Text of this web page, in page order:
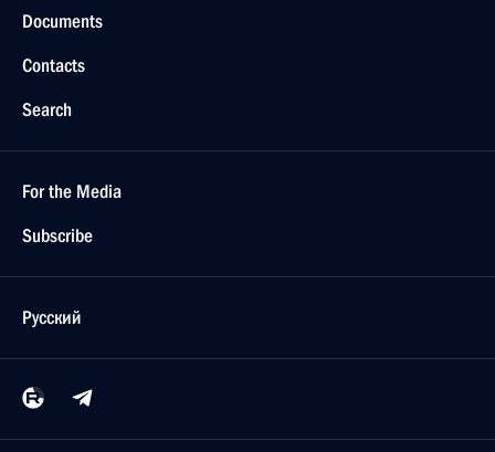
Documents
Contacts
Search
For the Media
Subscribe
Русский